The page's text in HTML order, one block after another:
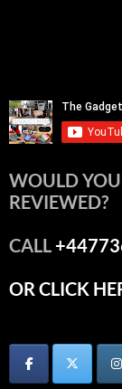
WOULD
REVIEWED?
CALL
OR CLICK